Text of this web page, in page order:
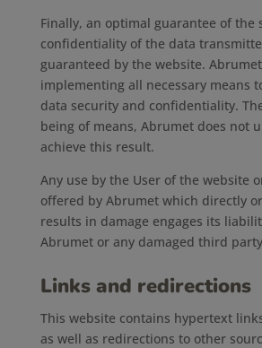
Finally, an optimal guarantee of the
confidentiality of the data
guaranteed by the website.
implementing all necessary means
data security and confidentiality.
being of means, Abrumet does not
achieve this result.
Any use by the User of the website
offered by Abrumet which directly
results in damage engages its
Abrumet or any damaged third
Links and redirections
This website contains hypertext
as well as redirections to other